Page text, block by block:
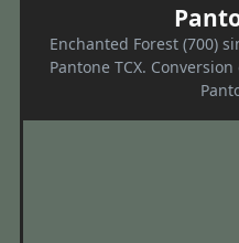
Enchanted Forest (700)
Pantone TCX.